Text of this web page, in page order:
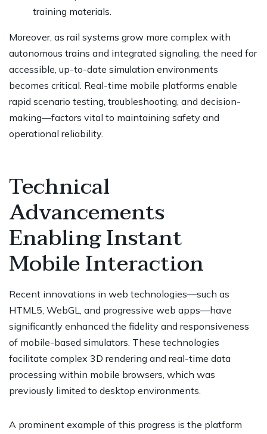
training materials.
Moreover, as rail systems grow more complex with
autonomous trains and integrated signaling, the need for
accessible, up-to-date simulation environments
becomes critical. Real-time mobile platforms enable
rapid scenario testing, troubleshooting, and decision-
making—factors vital to maintaining safety and
operational reliability.
Technical
Advancements
Enabling Instant
Mobile Interaction
Recent innovations in web technologies—such as
HTML5, WebGL, and progressive web apps—have
significantly enhanced the fidelity and responsiveness
of mobile-based simulators. These technologies
facilitate complex 3D rendering and real-time data
processing within mobile browsers, which was
previously limited to desktop environments.
A prominent example of this progress is the platform